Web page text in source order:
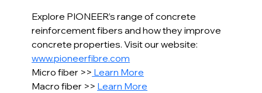
Explore PIONEER’s range of concrete
reinforcement fibers and how they improve
concrete properties. Visit our website:
www.pioneerfibre.com
Micro fiber >> Learn More
Macro fiber >> Learn More